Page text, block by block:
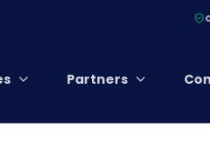
Partners